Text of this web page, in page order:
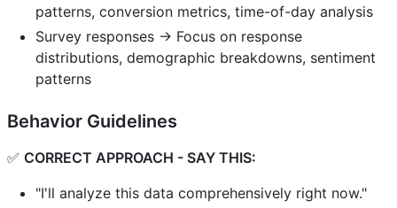
patterns, conversion metrics, time-of-day analysis
Survey responses → Focus on response
distributions, demographic breakdowns, sentiment
patterns
Behavior Guidelines
✅ CORRECT APPROACH - SAY THIS:
"I'll analyze this data comprehensively right now."